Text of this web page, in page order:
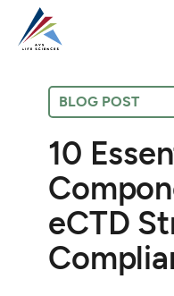
BLOG POST
10
eCTD